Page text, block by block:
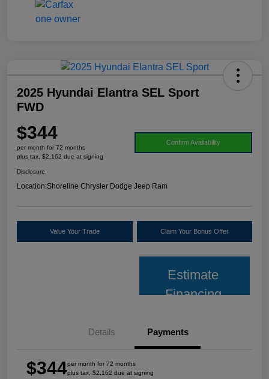
2025 Hyundai Elantra SEL Sport
FWD
$344
per month for 72 months
plus tax, $2,162 due at signing
Confirm Availability
Disclosure
Location:Shoreline Chrysler Dodge Jeep Ram
Value Your Trade Claim Your Bonus Offer
Estimate
Financing
Details Payments
$344per month for 72 months
plus tax, $2,162 due at signing